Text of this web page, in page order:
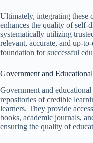
Ultimately, integrating these
enhances the quality of self-
systematically utilizing
relevant, accurate, and up-
foundation for successful
Government and
Government and
repositories of credible
learners. They provide
books, academic journals,
ensuring the quality of